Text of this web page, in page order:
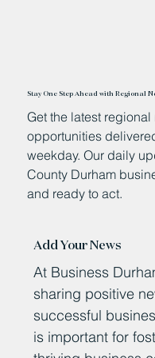
Stay One Step Ahead with Regional
Get the latest
opportunities
weekday. Our daily
County Durham
and ready to act.
Add Your News
At Business
sharing positive
successful
is important for